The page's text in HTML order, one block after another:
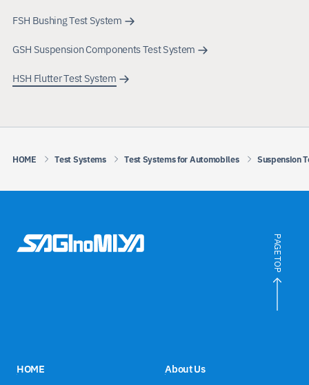
FSH Bushing Test System
GSH Suspension Components Test System
HSH Flutter Test System
HOME Test Systems Test Systems for Automobiles Suspension
HOME About Us
PAGE TOP